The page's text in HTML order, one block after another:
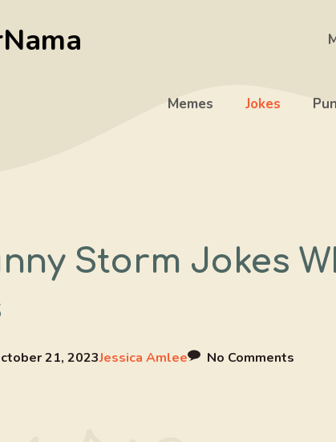
Memes Jokes
Storm Jokes
21, 2023Jessica Amlee No Comments